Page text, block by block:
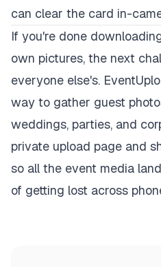
can clear the card in-
If you're done
own pictures, the next
everyone else's.
way to gather guest
weddings, parties, and
private upload page and
so all the event media
of getting lost across